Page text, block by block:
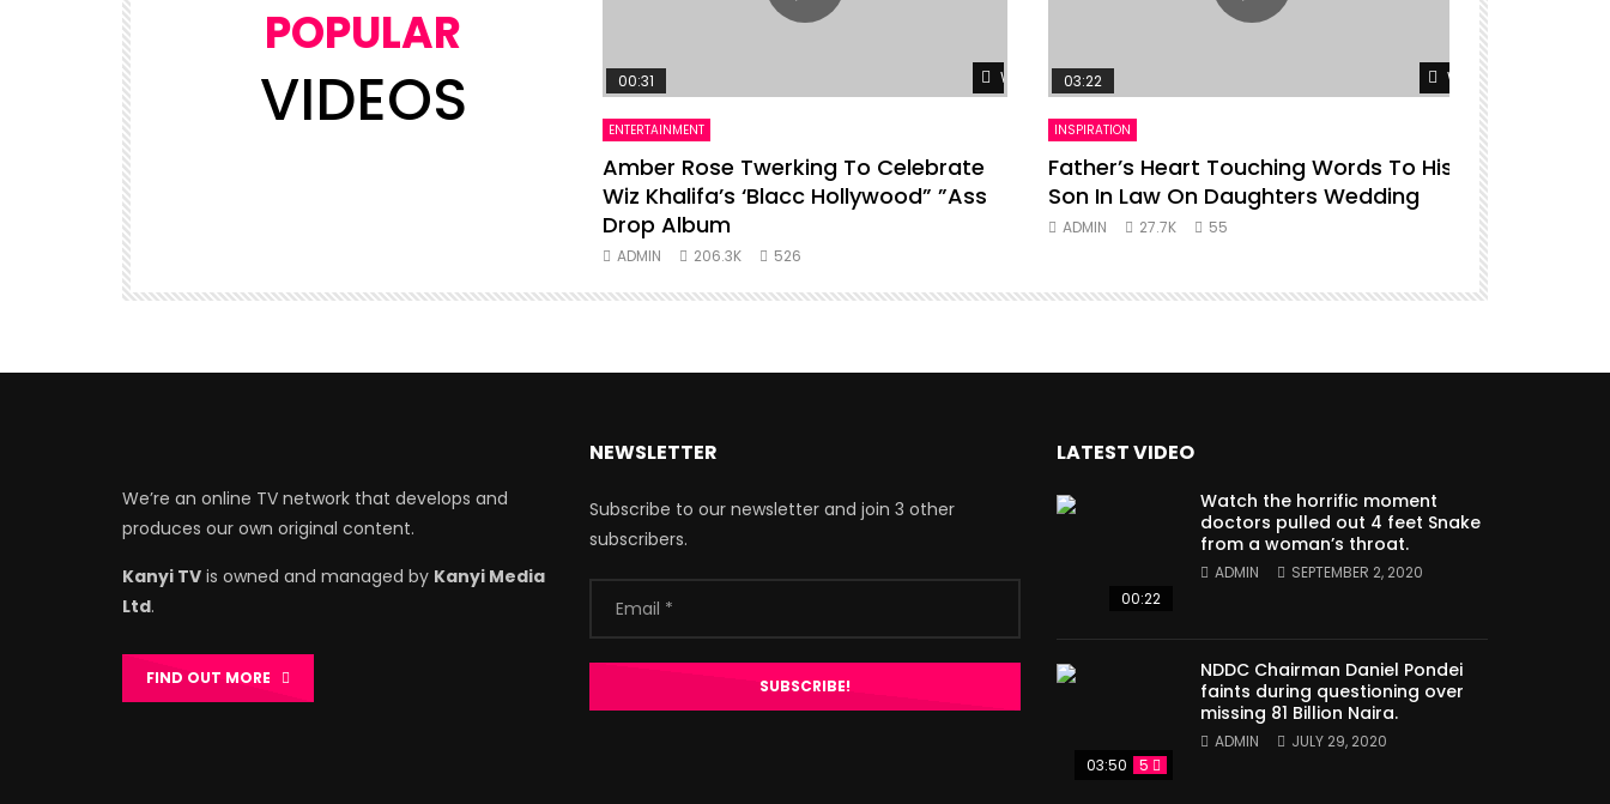
POPULAR
VIDEOS Watch Later
00:31
ENTERTAINMENT
Amber Rose Twerking To Celebrate
Wiz Khalifa’s ‘Blacc Hollywood” ”Ass
Drop Album
ADMIN 206.3K 526
Watch Later
03:22
INSPIRATION
Father’s Heart Touching Words To His
Son In Law On Daughters Wedding
ADMIN 27.7K 55
We’re an online TV network that develops and
produces our own original content.
Kanyi TV is owned and managed by Kanyi Media
Ltd.
FIND OUT MORE
NEWSLETTER
Subscribe to our newsletter and join 3 other
subscribers.
LATEST VIDEO
00:22
Watch the horrific moment
doctors pulled out 4 feet Snake
from a woman’s throat.
ADMIN SEPTEMBER 2, 2020
03:50 5
NDDC Chairman Daniel Pondei
faints during questioning over
missing 81 Billion Naira.
ADMIN JULY 29, 2020